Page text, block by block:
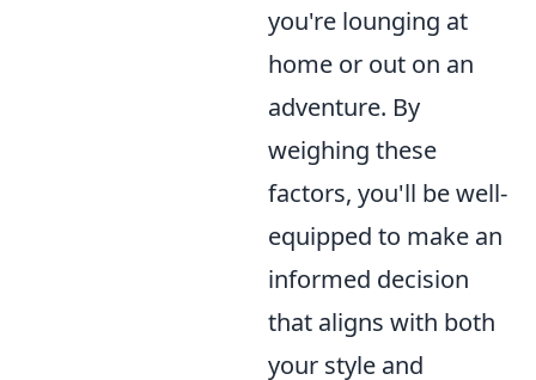
you're lounging at
home or out on an
adventure. By
weighing these
factors, you'll be well-
equipped to make an
informed decision
that aligns with both
your style and